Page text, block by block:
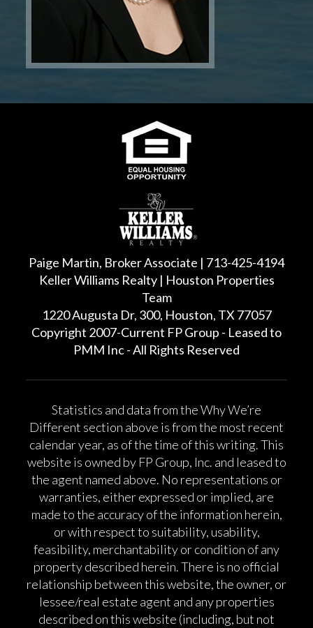
Paige Martin, Broker Associate | 713-425-4194
Keller Williams Realty | Houston Properties
Team
1220 Augusta Dr, 300, Houston, TX 77057
Copyright 2007-Current FP Group - Leased to
PMM Inc - All Rights Reserved
Statistics and data from the Why We’re
Different section above is from the most recent
calendar year, as of the time of this writing. This
website is owned by FP Group, Inc. and leased to
the agent named above. No representations or
warranties, either expressed or implied, are
made to the accuracy of the information herein,
or with respect to suitability, usability,
feasibility, merchantability or condition of any
property described herein. There is no official
relationship between this website, the owner, or
lessee/real estate agent and any properties
described on this website (including, but not